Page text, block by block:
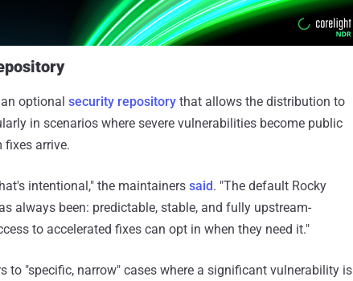
optional security repository that allows the distribution to
in scenarios where severe vulnerabilities become public
fixes arrive.
intentional," the maintainers said. "The default Rocky
always been: predictable, stable, and fully upstream-
to accelerated fixes can opt in when they need it."
to "specific, narrow" cases where a significant vulnerability is